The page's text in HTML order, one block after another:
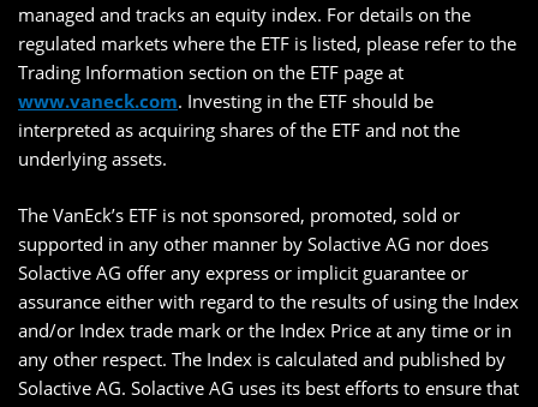
managed and tracks an equity index. For details on the
regulated markets where the ETF is listed, please refer to the
Trading Information section on the ETF page at
www.vaneck.com. Investing in the ETF should be
interpreted as acquiring shares of the ETF and not the
underlying assets.
The VanEck’s ETF is not sponsored, promoted, sold or
supported in any other manner by Solactive AG nor does
Solactive AG offer any express or implicit guarantee or
assurance either with regard to the results of using the Index
and/or Index trade mark or the Index Price at any time or in
any other respect. The Index is calculated and published by
Solactive AG. Solactive AG uses its best efforts to ensure that